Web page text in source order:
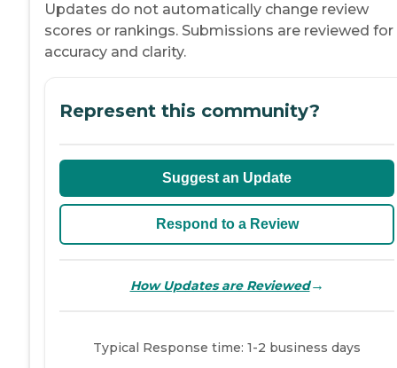
Updates do not automatically change review
scores or rankings. Submissions are reviewed for
accuracy and clarity.
Represent this community?
Suggest an Update
Respond to a Review
How Updates are Reviewed→
Typical Response time: 1-2 business days